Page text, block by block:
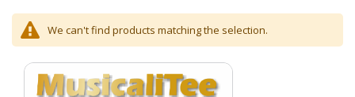
We can't find products matching the selection.